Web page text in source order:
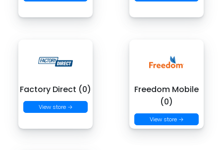
Factory Direct (0)
View store →
Freedom Mobile
(0)
View store →